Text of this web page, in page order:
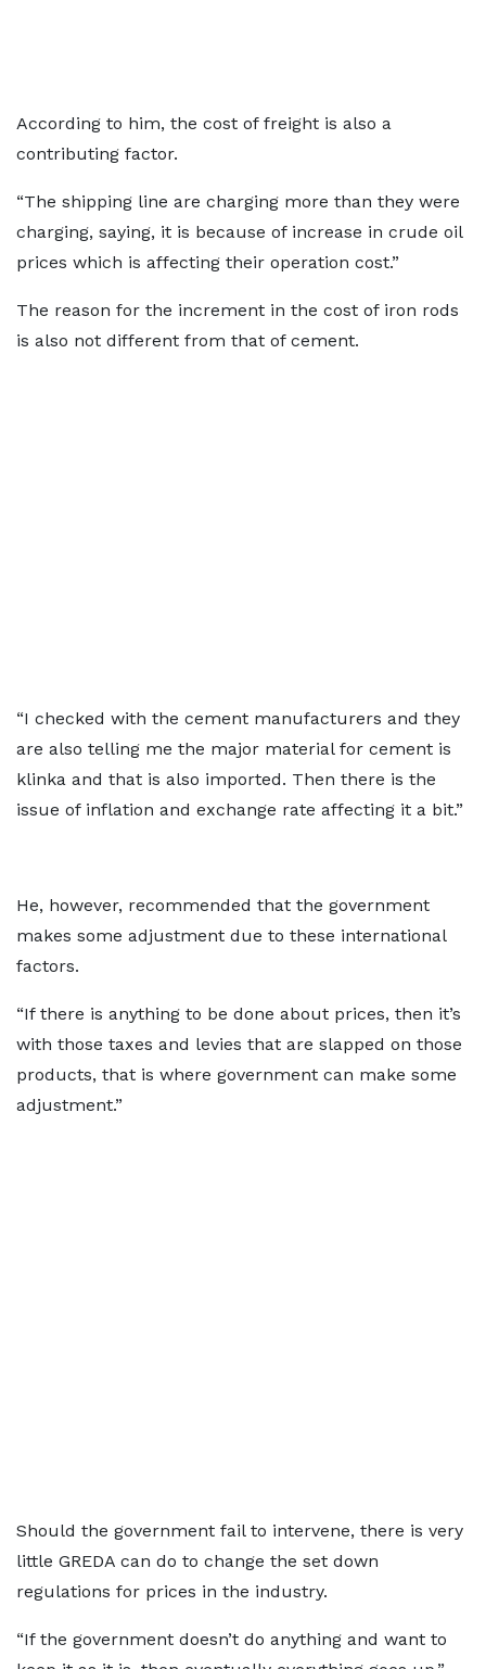
According to him, the cost of freight is also a
contributing factor.
“The shipping line are charging more than they were
charging, saying, it is because of increase in crude oil
prices which is affecting their operation cost.”
The reason for the increment in the cost of iron rods
is also not different from that of cement.
“I checked with the cement manufacturers and they
are also telling me the major material for cement is
klinka and that is also imported. Then there is the
issue of inflation and exchange rate affecting it a bit.”
He, however, recommended that the government
makes some adjustment due to these international
factors.
“If there is anything to be done about prices, then it’s
with those taxes and levies that are slapped on those
products, that is where government can make some
adjustment.”
Should the government fail to intervene, there is very
little GREDA can do to change the set down
regulations for prices in the industry.
“If the government doesn’t do anything and want to